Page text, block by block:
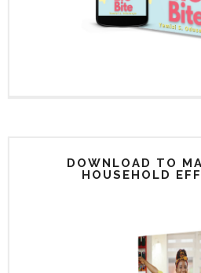
DOWNLOAD TO
HOUSEHOLD